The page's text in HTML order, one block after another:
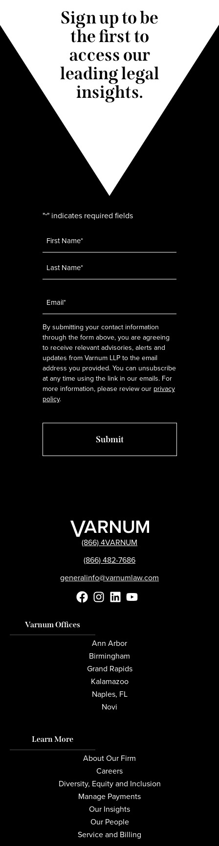
Sign up to be
the first to
access our
leading legal
insights.
"*" indicates required fields
By submitting your contact information
through the form above, you are agreeing
to receive relevant advisories, alerts and
updates from Varnum LLP to the email
address you provided. You can unsubscribe
at any time using the link in our emails. For
more information, please review our privacy
policy.
(866) 4VARNUM
(866) 482-7686
generalinfo@varnumlaw.com
Varnum Offices
Ann Arbor
Birmingham
Grand Rapids
Kalamazoo
Naples, FL
Novi
Learn More
About Our Firm
Careers
Diversity, Equity and Inclusion
Manage Payments
Our Insights
Our People
Service and Billing